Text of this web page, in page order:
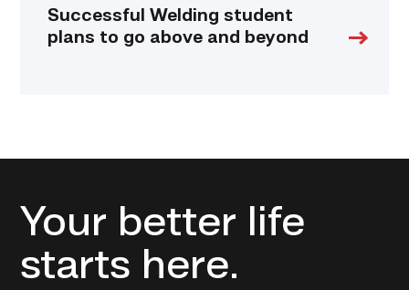
Successful Welding student
plans to go above and beyond
Your better life
starts here.